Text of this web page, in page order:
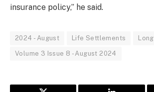
insurance policy,” he said.
2024 - August Life Settlements
Volume 3 Issue 8 - August 2024